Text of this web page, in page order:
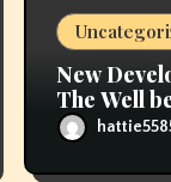
New
The Well
Vaping